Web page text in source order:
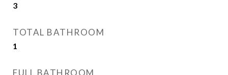
3
TOTAL BATHROOM
1
FULL BATHROOM